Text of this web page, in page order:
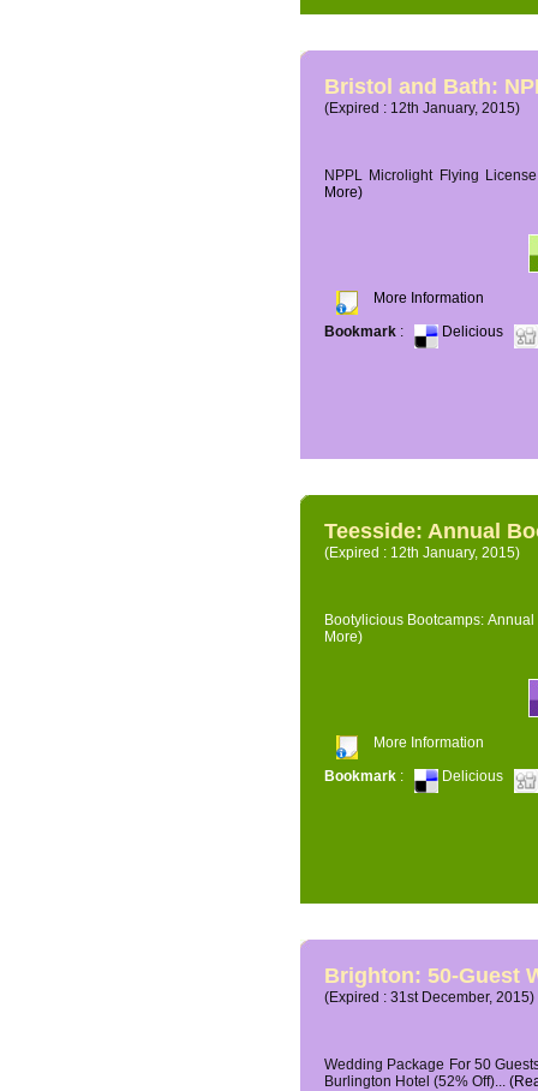
Bristol and Bath:
(Expired : 12th January, 2015)
NPPL Microlight Flying
More)
More Information
Bookmark : Delicious
Teesside: Annual
(Expired : 12th January, 2015)
Bootylicious Bootcamps:
More)
More Information
Bookmark : Delicious
Brighton: 50-Guest
(Expired : 31st December, 2015)
Wedding Package For 50
Burlington Hotel (52% Off)...